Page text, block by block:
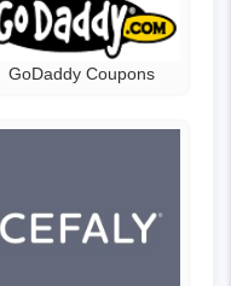
GoDaddy Coupons